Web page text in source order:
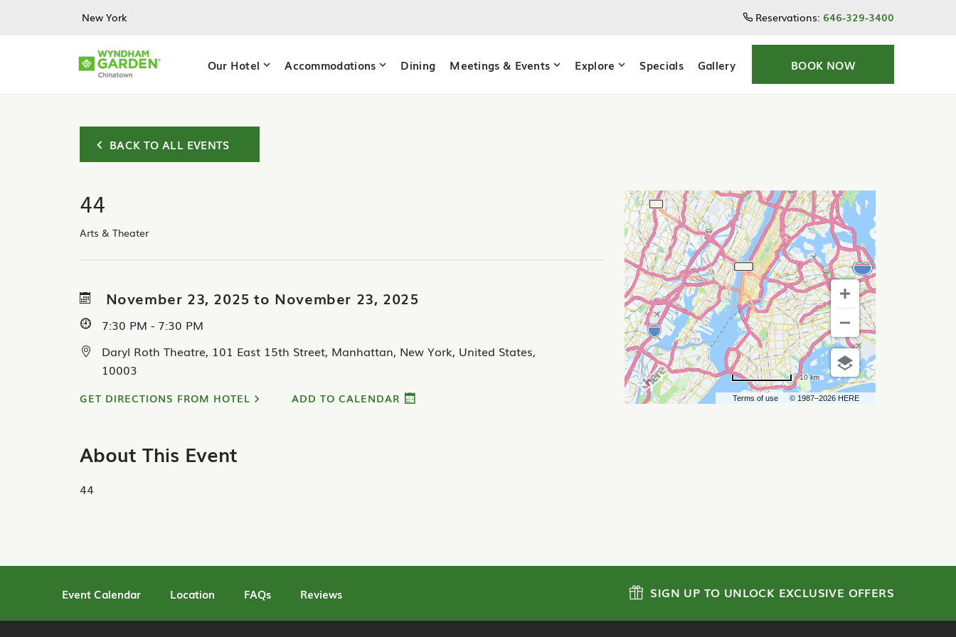
Skip to main content
New York Reservations: 646-329-3400
Our Hotel Accommodations Dining Meetings & Events Explore Specials Gallery BOOK NOW
BACK TO ALL EVENTS
44
Arts & Theater
November 23, 2025 to November 23, 2025
7:30 PM - 7:30 PM
Daryl Roth Theatre, 101 East 15th Street, Manhattan, New York, United States,
10003
GET DIRECTIONS FROM HOTEL ADD TO CALENDAR Terms of use © 1987–2026 HERE
10 km
About This Event
44
Event Calendar Location FAQs Reviews SIGN UP TO UNLOCK EXCLUSIVE OFFERS